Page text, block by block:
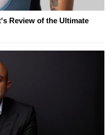
Review of the Ultimate